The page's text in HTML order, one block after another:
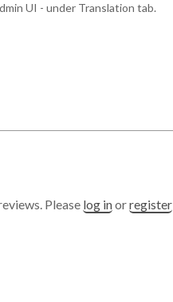
UI - under Translation tab.
Please log inorregister